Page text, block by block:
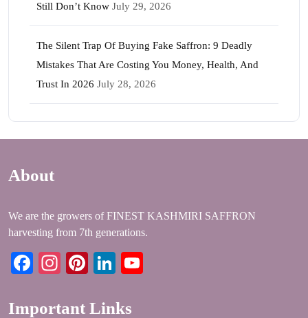
Still Don’t Know July 29, 2026
The Silent Trap Of Buying Fake Saffron: 9 Deadly
Mistakes That Are Costing You Money, Health, And
Trust In 2026 July 28, 2026
About
We are the growers of FINEST KASHMIRI SAFFRON
harvesting from 7th generations.
Facebook
Instagram
PinterestLinkedIn
Important Links